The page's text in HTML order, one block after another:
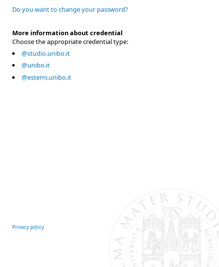
Do you want to change your password?
More information about credential
Choose the appropriate credential type:
@studio.unibo.it
@unibo.it
@esterni.unibo.it
Privacy policy